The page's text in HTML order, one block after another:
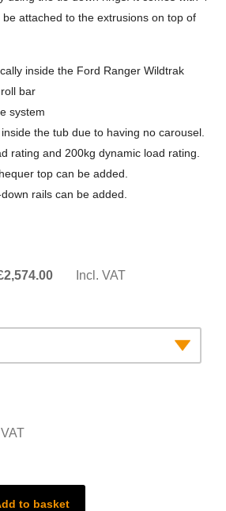
attached to the extrusions on top of
inside the Ford Ranger Wildtrak
bar
system
the tub due to having no carousel.
rating and 200kg dynamic load rating.
top can be added.
rails can be added.
2,574.00
through
£2,574.00£2,145.00
Incl. VAT
VAT
to basket